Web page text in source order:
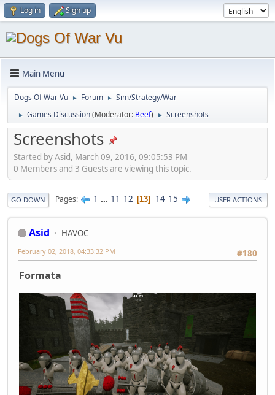
Log in Sign up
Main Menu
Dogs Of War Vu ► Forum ► Sim/Strategy/War
► Games Discussion(Moderator: Beef) ► Screenshots
Screenshots
Started by Asid, March 09, 2016, 09:05:53 PM
0 Members and 3 Guests are viewing this topic.
GO DOWN Pages 1 ... 11 12 13 14 15 USER ACTIONS
Asid
HAVOC
#180
February 02, 2018, 04:33:32 PM
Formata